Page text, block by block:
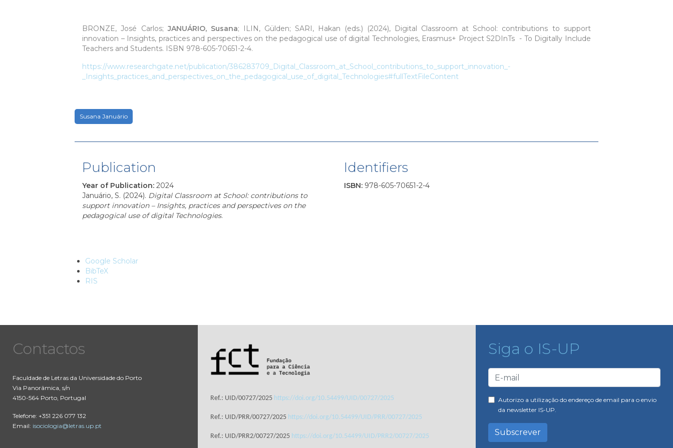
BRONZE, José Carlos;JANUÁRIO, Susana; ILIN, Gülden; SARI, Hakan (eds.)
(2024), Digital Classroom at School: contributions to support
innovation – Insights, practices and perspectives on the pedagogical use of digital Technologies, Erasmus+ Project S2DInTs - To Digitally Include
Teachers and Students. ISBN 978-605-70651-2-4.
https://www.researchgate.net/publication/386283709_Digital_Classroom_at_School_contributions_to_support_innovation_-
_Insights_practices_and_perspectives_on_the_pedagogical_use_of_digital_Technologies#fullTextFileContent
Susana Januário
Publication
Year of Publication: 2024
Januário, S. (2024). Digital Classroom at School: contributions to
support innovation – Insights, practices and perspectives on the
pedagogical use of digital Technologies.
Identifiers
ISBN: 978-605-70651-2-4
Google Scholar
BibTeX
RIS
Contactos
Faculdade de Letras da Universidade do Porto
Via Panorâmica, s/n
4150-564 Porto, Portugal
Telefone: +351 226 077 132
Email: isociologia@letras.up.pt
Ref.: UID/00727/2025 https://doi.org/10.54499/UID/00727/2025
Ref.: UID/PRR/00727/2025 https://doi.org/10.54499/UID/PRR/00727/2025
Ref.: UID/PRR2/00727/2025 https://doi.org/10.54499/UID/PRR2/00727/2025
Siga o IS-UP
Autorizo a utilização do endereço de email para o envio
da newsletter IS-UP.